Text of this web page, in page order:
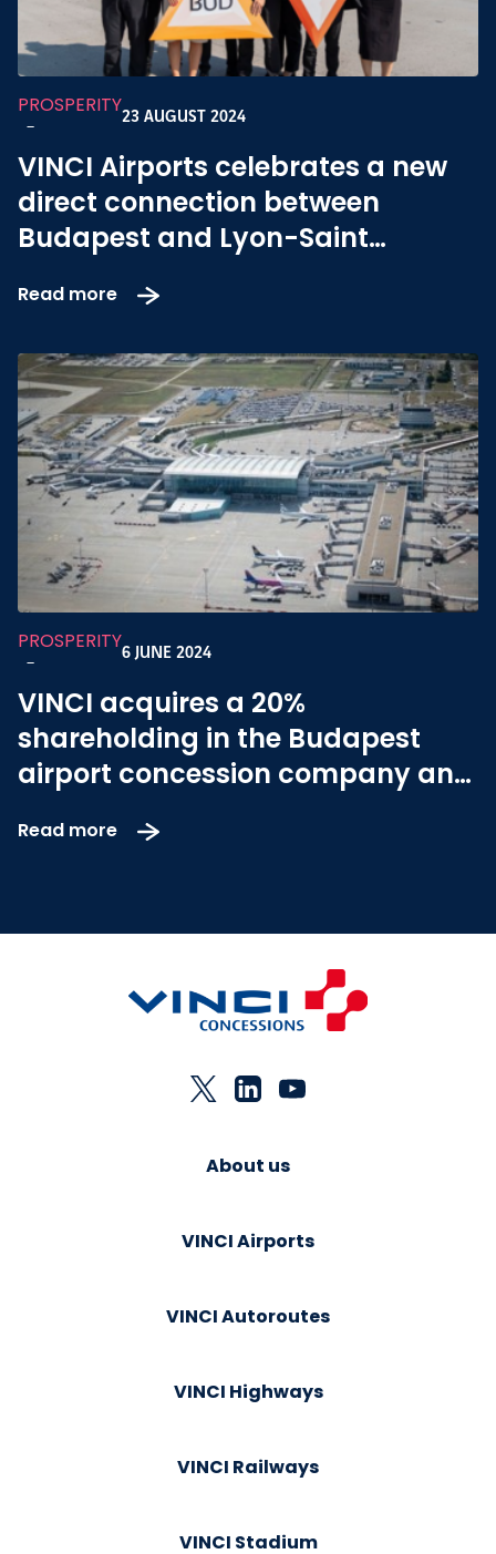
PROSPERITY
-
23 AUGUST 2024
VINCI Airports celebrates a new
direct connection between
Budapest and Lyon-Saint
Read more
PROSPERITY
-
6 JUNE 2024
VINCI acquires a 20%
shareholding in the Budapest
airport concession company and
Read more
About us
VINCI Airports
VINCI Autoroutes
VINCI Highways
VINCI Railways
VINCI Stadium